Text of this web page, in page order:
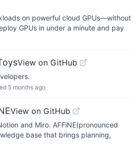
on powerful cloud GPUs—without
GPUs in under a minute and pay
View on GitHub
5 months ago
View on GitHub
and Miro. AFFiNE(pronounced
base that brings planning,